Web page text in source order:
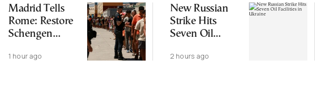
Madrid Tells
Rome: Restore
Schengen
August 9
1 hour ago
New Russian
Strike Hits
Seven Oil
Ukraine
2 hours ago